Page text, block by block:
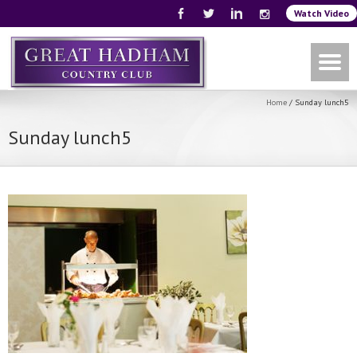
Watch Video
Home / Sunday lunch5
Sunday lunch5